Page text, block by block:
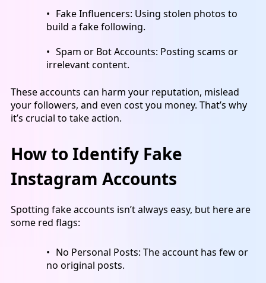
Fake Influencers: Using stolen photos to
build a fake following.
Spam or Bot Accounts: Posting scams or
irrelevant content.
These accounts can harm your reputation, mislead
your followers, and even cost you money. That’s why
it’s crucial to take action.
How to Identify Fake
Instagram Accounts
Spotting fake accounts isn’t always easy, but here are
some red flags:
No Personal Posts: The account has few or
no original posts.